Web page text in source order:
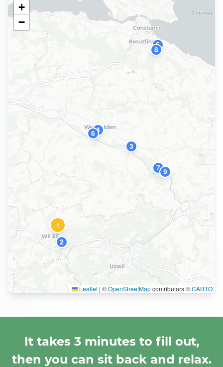
1
2
3
4
5
6
7
8
9
+
−
Leaflet | ©OpenStreetMapcontributors ©CARTO
It takes 3 minutes to fill out,
then you can sit back and relax.